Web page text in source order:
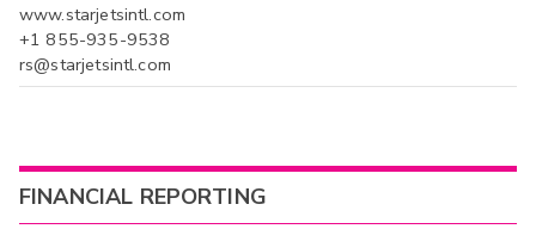
www.starjetsintl.com
+1 855-935-9538
rs@starjetsintl.com
FINANCIAL REPORTING